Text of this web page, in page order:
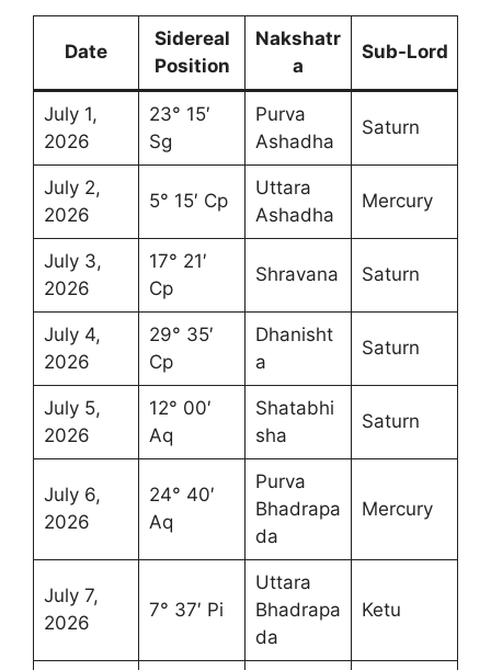
Date
Sidereal
Position
Nakshatr
a
Sub-Lord
July 1,
2026
23° 15′
Sg
Purva
Ashadha
Saturn
July 2,
2026
5° 15′ Cp
Uttara
Ashadha
Mercury
July 3,
2026
17° 21′
Cp
Shravana Saturn
July 4,
2026
29° 35′
Cp
Dhanisht
a
Saturn
July 5,
2026
12° 00′
Aq
Shatabhi
sha
Saturn
July 6,
2026
24° 40′
Aq
Purva
Bhadrapa
da
Mercury
July 7,
2026
7° 37′ Pi
Uttara
Bhadrapa
da
Ketu